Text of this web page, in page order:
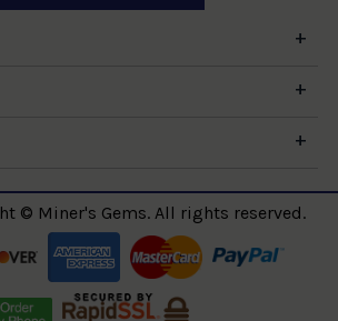
© Miner's Gems. All rights reserved.